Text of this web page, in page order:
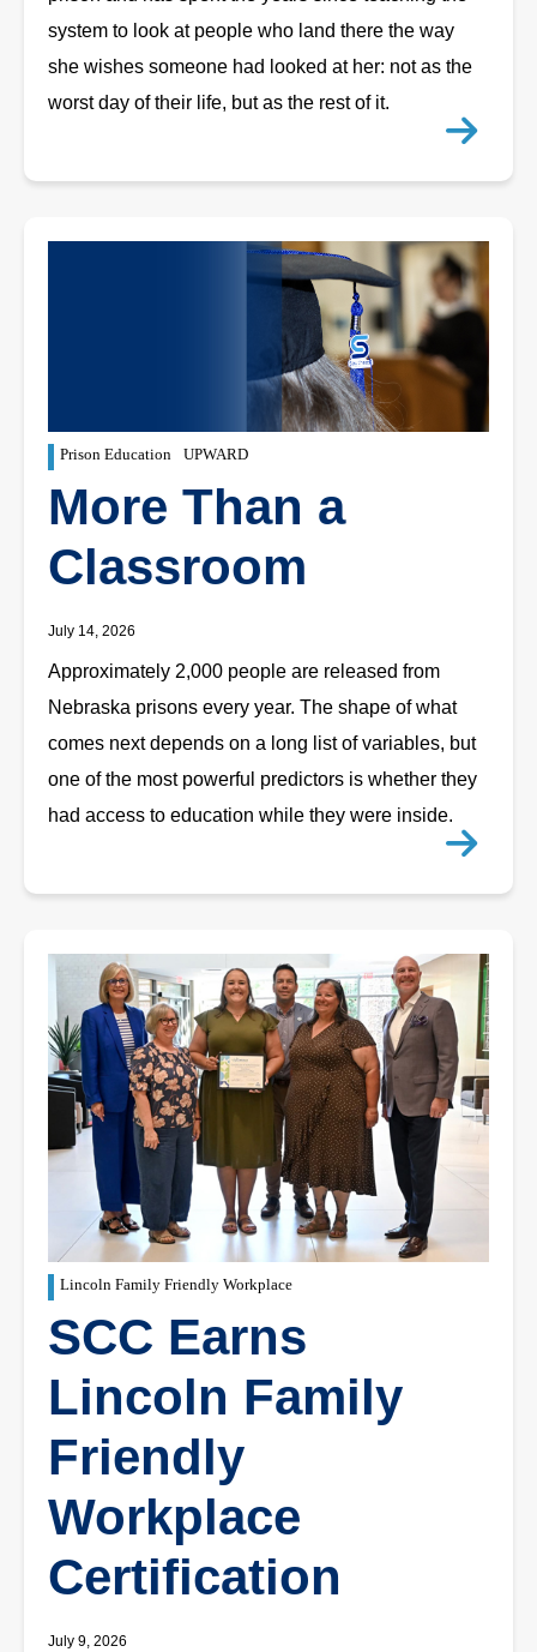
system to look at people who land there the way
she wishes someone had looked at her: not as the
worst day of their life, but as the rest of it.
Prison Education UPWARD
More Than a
Classroom
July 14, 2026
Approximately 2,000 people are released from
Nebraska prisons every year. The shape of what
comes next depends on a long list of variables, but
one of the most powerful predictors is whether they
had access to education while they were inside.
Lincoln Family Friendly Workplace
SCC Earns
Lincoln Family
Friendly
Workplace
Certification
July 9, 2026